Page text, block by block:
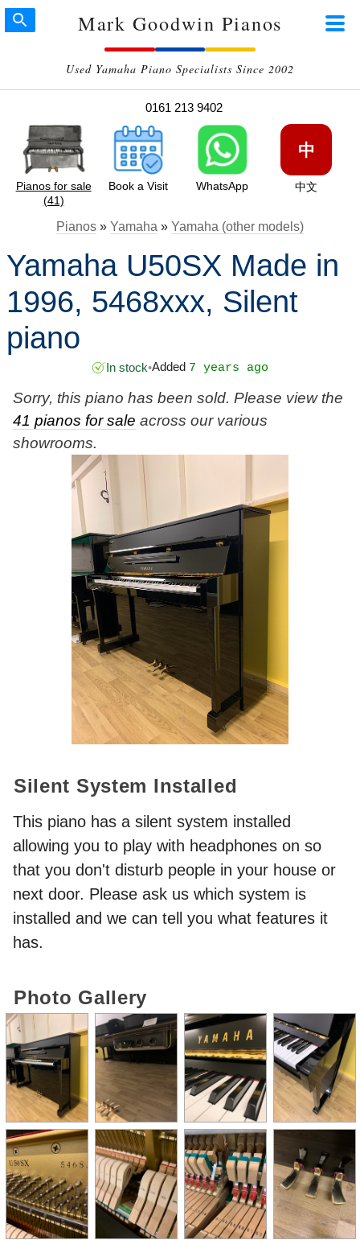
Mark Goodwin Pianos
Used Yamaha Piano Specialists Since 2002
0161 213 9402
Pianos for sale
(41)
Book a Visit WhatsApp
中
中文
Pianos » Yamaha » Yamaha (other models)
Yamaha U50SX Made in
1996, 5468xxx, Silent
piano
In stock•Added 7 years ago
Sorry, this piano has been sold. Please view the
41 pianos for sale across our various
showrooms.
Silent System Installed
This piano has a silent system installed
allowing you to play with headphones on so
that you don't disturb people in your house or
next door. Please ask us which system is
installed and we can tell you what features it
has.
Photo Gallery